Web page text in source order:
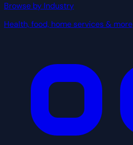
Browse by Industry
Health, food, home services & more